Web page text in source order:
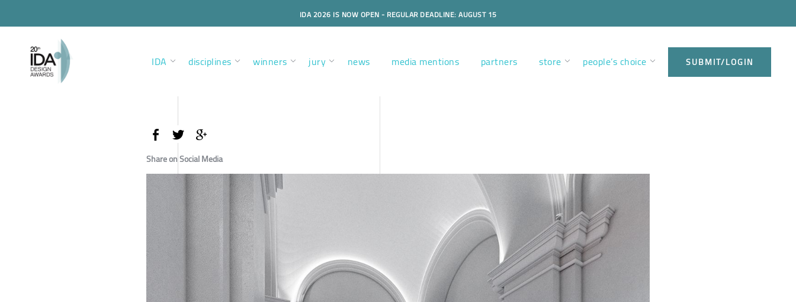
IDA 2026 IS NOW OPEN - REGULAR DEADLINE: AUGUST 15
IDA disciplines winners jury news media mentions partners store people’s choice SUBMIT/LOGIN
Share on Social Media